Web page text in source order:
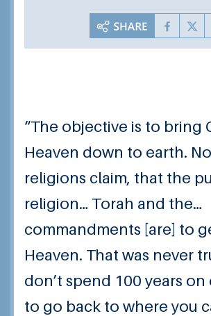
“The objective is to bring
Heaven down to earth.
religions claim, that the
religion… Torah and the…
commandments [are] to
Heaven. That was never
don’t spend 100 years on
to go back to where you